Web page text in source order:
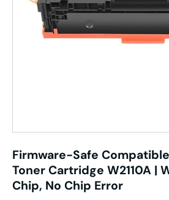
Firmware-Safe
Toner Cartridge W2110A |
Chip, No Chip Error